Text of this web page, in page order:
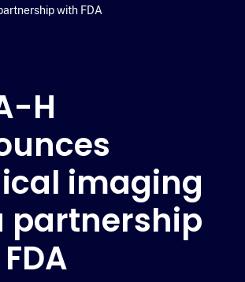
with FDA
H
imaging
partnership